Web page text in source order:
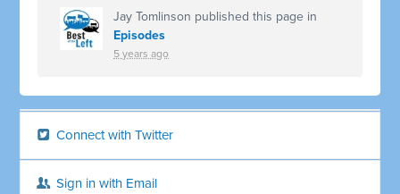
Jay Tomlinson published this page in
Episodes
5 years ago
Connect with Twitter
Sign in with Email